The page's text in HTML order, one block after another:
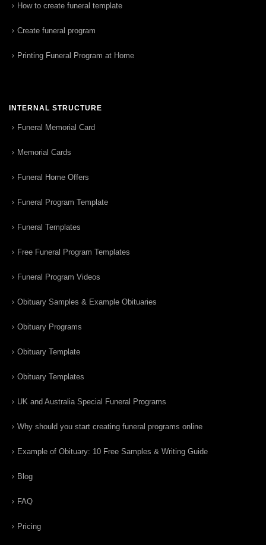
How to create funeral template
Create funeral program
Printing Funeral Program at Home
INTERNAL STRUCTURE
Funeral Memorial Card
Memorial Cards
Funeral Home Offers
Funeral Program Template
Funeral Templates
Free Funeral Program Templates
Funeral Program Videos
Obituary Samples & Example Obituaries
Obituary Programs
Obituary Template
Obituary Templates
UK and Australia Special Funeral Programs
Why should you start creating funeral programs online
Example of Obituary: 10 Free Samples & Writing Guide
Blog
FAQ
Pricing